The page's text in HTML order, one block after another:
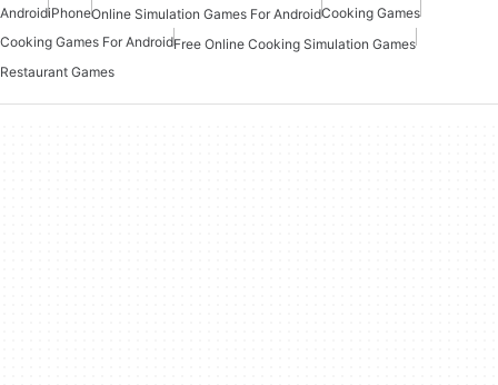
AndroidiPhoneOnline Simulation Games For AndroidCooking Games
Cooking Games For AndroidFree Online Cooking Simulation Games
Restaurant Games